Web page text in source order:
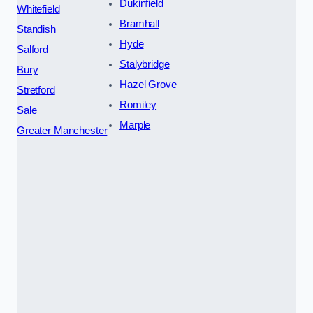
Whitefield
Standish
Salford
Bury
Stretford
Sale
Greater Manchester
Dukinfield
Bramhall
Hyde
Stalybridge
Hazel Grove
Romiley
Marple